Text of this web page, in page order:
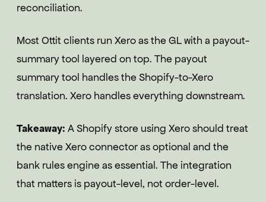
reconciliation.
Most Ottit clients run Xero as the GL with a payout-
summary tool layered on top. The payout
summary tool handles the Shopify-to-Xero
translation. Xero handles everything downstream.
Takeaway: A Shopify store using Xero should treat
the native Xero connector as optional and the
bank rules engine as essential. The integration
that matters is payout-level, not order-level.